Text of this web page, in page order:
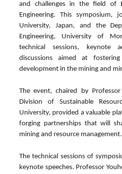
and challenges in the field of
Engineering. This symposium,
University, Japan, and the
Engineering, University of
technical sessions, keynote
discussions aimed at
development in the mining and
The event, chaired by
Division of Sustainable
University, provided a valuable
forging partnerships that will
mining and resource management.
The technical sessions of
keynote speeches. Professor